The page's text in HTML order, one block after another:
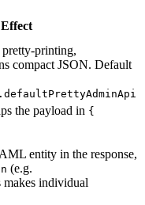
Effect
pretty-printing,
compact JSON. Default
the payload in {
entity in the response,
(e.g.
makes individual